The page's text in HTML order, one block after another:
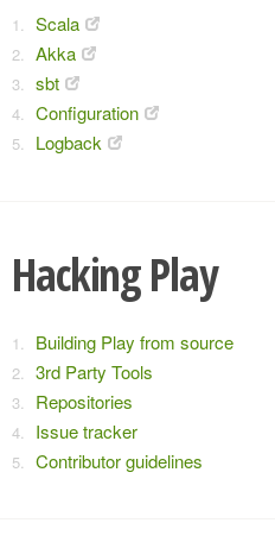
Scala
Akka
sbt
Configuration
Logback
Hacking Play
Building Play from source
3rd Party Tools
Repositories
Issue tracker
Contributor guidelines